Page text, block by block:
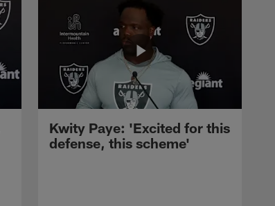
Kwity Paye: 'Excited for this
defense, this scheme'